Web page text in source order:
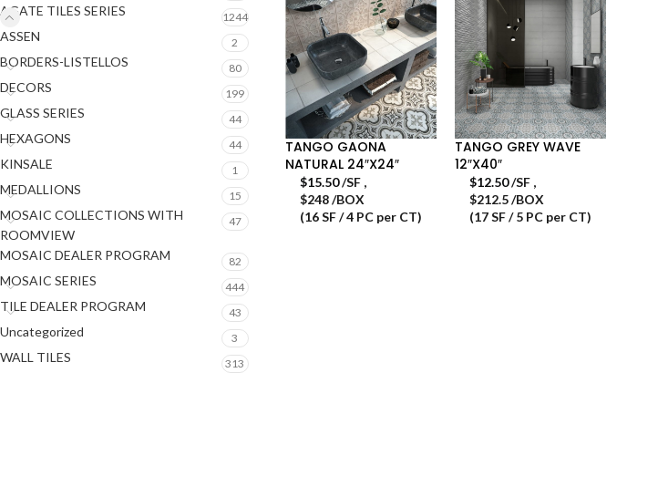
AGATE TILES SERIES 1244
ASSEN 2
BORDERS-LISTELLOS 80
DECORS 199
GLASS SERIES 44
HEXAGONS 44
KINSALE 1
MEDALLIONS 15
MOSAIC COLLECTIONS WITH
ROOMVIEW
47
MOSAIC DEALER PROGRAM 82
MOSAIC SERIES 444
TILE DEALER PROGRAM 43
Uncategorized 3
WALL TILES 313
TANGO GAONA
NATURAL 24″X24″
$15.50/SF,
$248 /BOX
(16 SF / 4 PC per CT)
TANGO GREY WAVE
12″X40″
$12.50/SF,
$212.5 /BOX
(17 SF / 5 PC per CT)